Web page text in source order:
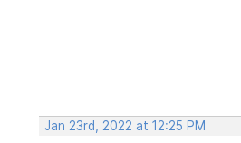
Jan 23rd, 2022 at 12:25 PM